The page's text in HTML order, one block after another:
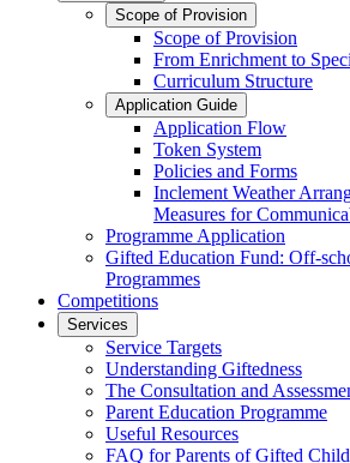
Scope of Provision
Scope of Provision
From Enrichment to
Curriculum Structure
Application Guide
Application Flow
Token System
Policies and Forms
Inclement Weather
Measures for
Programme Application
Gifted Education Fund: Off-
Programmes
Competitions
Services
Service Targets
Understanding Giftedness
The Consultation and
Parent Education Programme
Useful Resources
FAQ for Parents of Gifted